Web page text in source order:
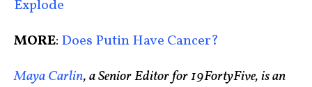
Explode
MORE: Does Putin Have Cancer?
Maya Carlin, a Senior Editor for 19FortyFive, is an